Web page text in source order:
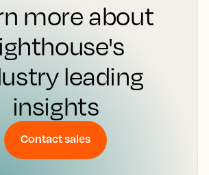
more about
leading
insights
Contact sales